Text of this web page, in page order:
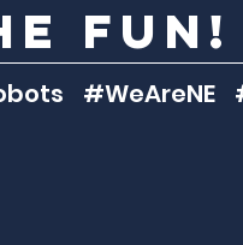
fun!
#WeAreNE